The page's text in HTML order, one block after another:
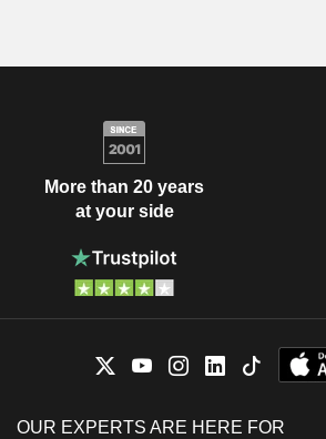
More than 20 years
at your side
OUR EXPERTS ARE HERE FOR